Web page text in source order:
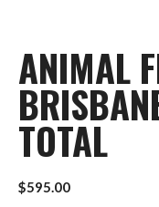
ANIMAL
TOTAL
$595.00